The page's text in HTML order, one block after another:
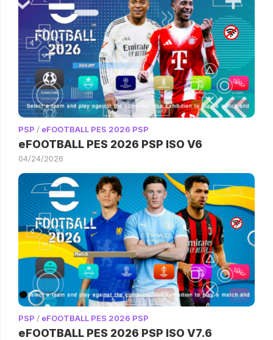
PSP / eFOOTBALL PES 2026 PSP
eFOOTBALL PES 2026 PSP ISO V6
04/24/2026
PSP / eFOOTBALL PES 2026 PSP
eFOOTBALL PES 2026 PSP ISO V7.6